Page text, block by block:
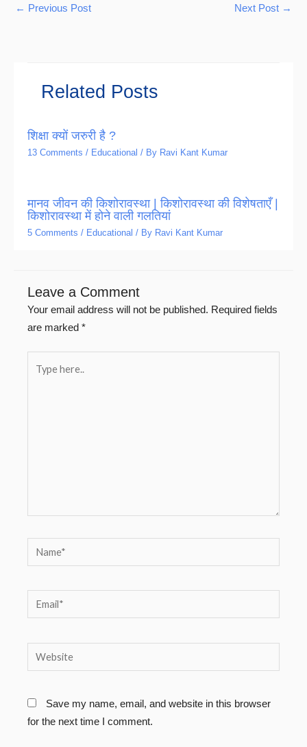
← Previous Post Next Post →
Related Posts
शिक्षा क्यों जरुरी है ?
13 Comments / Educational / By Ravi Kant Kumar
मानव जीवन की किशोरावस्था | किशोरावस्था की विशेषताएँ |
किशोरावस्था में होने वाली गलतियां
5 Comments / Educational / By Ravi Kant Kumar
Leave a Comment
Your email address will not be published. Required fields
are marked *
here..
Name*
Email*
Website
Save my name, email, and website in this browser
for the next time I comment.